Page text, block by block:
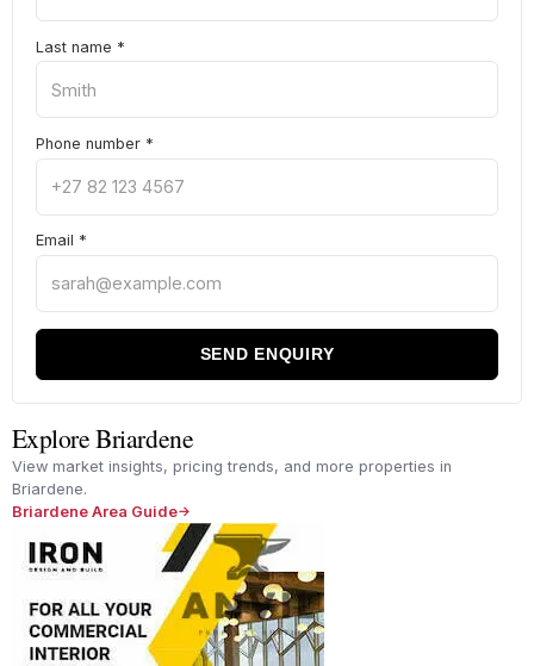
Last name *
Phone number *
Email *
SEND ENQUIRY
Explore Briardene
View market insights, pricing trends, and more properties in
Briardene.
Briardene Area Guide